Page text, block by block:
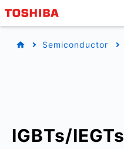
Semiconductor
IGBTs/IEGTs